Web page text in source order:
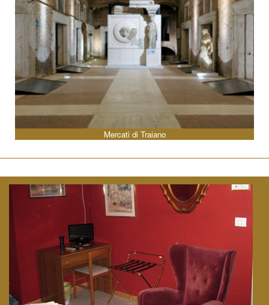
Mercati di Traiano